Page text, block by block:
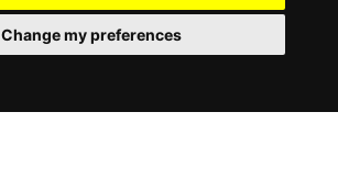
Change my preferences